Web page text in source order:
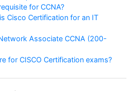
for CCNA?
Cisco Certification for an IT
Associate CCNA (200-
for CISCO Certification exams?